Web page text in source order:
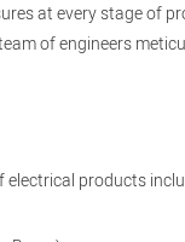
at every stage of
of engineers
electrical products